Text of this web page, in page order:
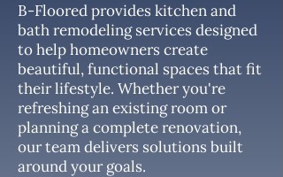
B-Floored provides kitchen and
bath remodeling services designed
to help homeowners create
beautiful, functional spaces that fit
their lifestyle. Whether you're
refreshing an existing room or
planning a complete renovation,
our team delivers solutions built
around your goals.